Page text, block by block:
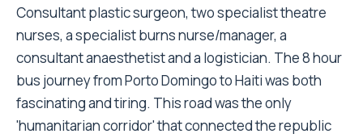
Consultant plastic surgeon, two specialist theatre
nurses, a specialist burns nurse/manager, a
consultant anaesthetist and a logistician. The 8 hour
bus journey from Porto Domingo to Haiti was both
fascinating and tiring. This road was the only
'humanitarian corridor' that connected the republic